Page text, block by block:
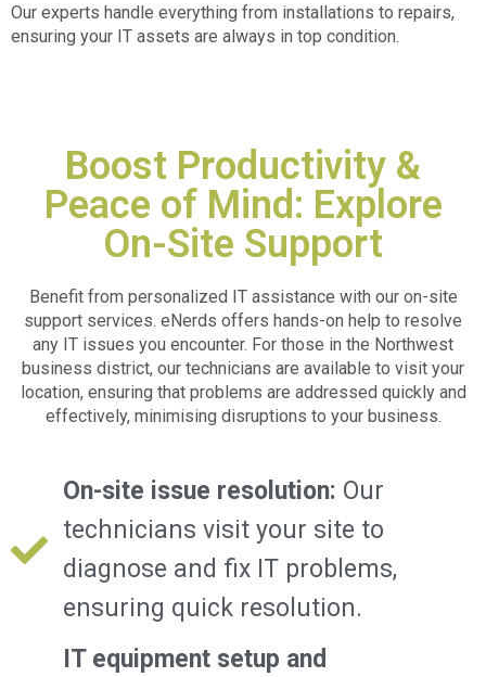
Our experts handle everything from installations to repairs,
ensuring your IT assets are always in top condition.
Boost Productivity &
Peace of Mind: Explore
On-Site Support
Benefit from personalized IT assistance with our on-site
support services. eNerds offers hands-on help to resolve
any IT issues you encounter. For those in the Northwest
business district, our technicians are available to visit your
location, ensuring that problems are addressed quickly and
effectively, minimising disruptions to your business.
On-site issue resolution: Our
technicians visit your site to
diagnose and fix IT problems,
ensuring quick resolution.
IT equipment setup and